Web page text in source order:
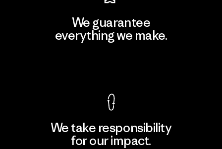
We guarantee
everything we make.
We take responsibility
for our impact.